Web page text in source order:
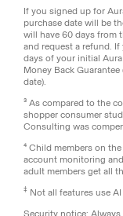
If you signed up for
purchase date will be
will have 60 days from
and request a refund.
days of your initial
Money Back
date).
³ As compared to the
shopper consumer
Consulting was
⁴ Child members on
account monitoring
adult members get all
‡ Not all features use
Security notice: